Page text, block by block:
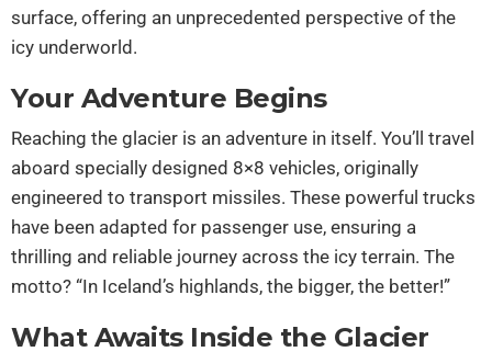
surface, offering an unprecedented perspective of the
icy underworld.
Your Adventure Begins
Reaching the glacier is an adventure in itself. You’ll travel
aboard specially designed 8×8 vehicles, originally
engineered to transport missiles. These powerful trucks
have been adapted for passenger use, ensuring a
thrilling and reliable journey across the icy terrain. The
motto? “In Iceland’s highlands, the bigger, the better!”
What Awaits Inside the Glacier